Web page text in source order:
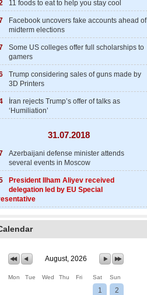
11 foods to eat to help you stay cool
Facebook uncovers fake accounts ahead of
midterm elections
Some US colleges offer full scholarships to
gamers
Trump considering sales of guns made by
3D Printers
İran rejects Trump’s offer of talks as
‘Humiliation’
31.07.2018
Azerbaijani defense minister attends
several events in Moscow
President Ilham Aliyev received
delegation led by EU Special
August, 2026
Mon Tue Wed Thu Fri Sat Sun
1 2